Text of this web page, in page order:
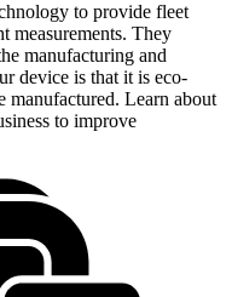
to provide fleet
measurements. They
manufacturing and
device is that it is eco-
manufactured. Learn about
to improve